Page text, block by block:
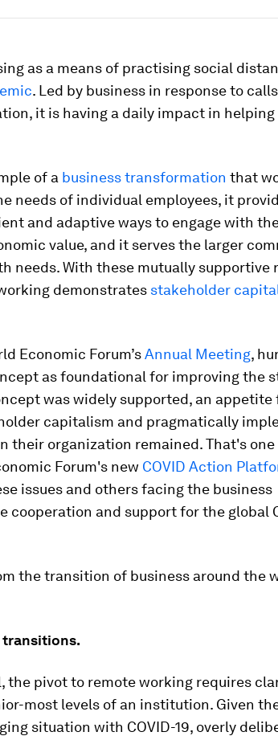
as a means of practising social
. Led by business in response to
it is having a daily impact in helping
of a business transformation that
needs of individual employees, it
and adaptive ways to engage with
value, and it serves the larger
needs. With these mutually supportive
demonstrates stakeholder
Economic Forum’sAnnual Meeting,
as foundational for improving the
was widely supported, an appetite
capitalism and pragmatically
their organization remained. That's
Forum's new COVID Action
issues and others facing the business
cooperation and support for the global
the transition of business around the
the pivot to remote working requires
most levels of an institution. Given
situation with COVID-19, overly